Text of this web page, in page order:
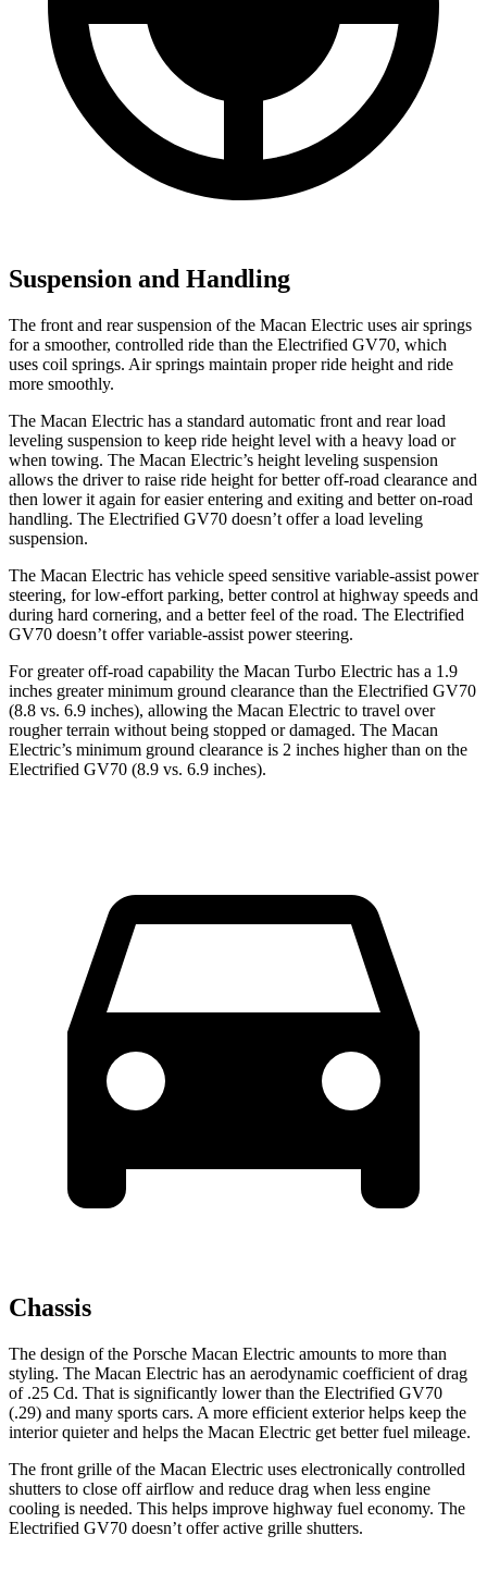
Suspension and Handling
The front and rear suspension of the Macan Electric uses air springs
for a smoother, controlled ride than the Electrified GV70, which
uses coil springs. Air springs maintain proper ride height and ride
more smoothly.
The Macan Electric has a standard automatic front and rear load
leveling suspension to keep ride height level with a heavy load or
when towing. The Macan Electric’s height leveling suspension
allows the driver to raise ride height for better off-road clearance and
then lower it again for easier entering and exiting and better on-road
handling. The Electrified GV70 doesn’t offer a load leveling
suspension.
The Macan Electric has vehicle speed sensitive variable-assist power
steering, for low-effort parking, better control at highway speeds and
during hard cornering, and a better feel of the road. The Electrified
GV70 doesn’t offer variable-assist power steering.
For greater off-road capability the Macan Turbo Electric has a 1.9
inches greater minimum ground clearance than the Electrified GV70
(8.8 vs. 6.9 inches), allowing the Macan Electric to travel over
rougher terrain without being stopped or damaged. The Macan
Electric’s minimum ground clearance is 2 inches higher than on the
Electrified GV70 (8.9 vs. 6.9 inches).
Chassis
The design of the Porsche Macan Electric amounts to more than
styling. The Macan Electric has an aerodynamic coefficient of drag
of .25 Cd. That is significantly lower than the Electrified GV70
(.29) and many sports cars. A more efficient exterior helps keep the
interior quieter and helps the Macan Electric get better fuel mileage.
The front grille of the Macan Electric uses electronically controlled
shutters to close off airflow and reduce drag when less engine
cooling is needed. This helps improve highway fuel economy. The
Electrified GV70 doesn’t offer active grille shutters.